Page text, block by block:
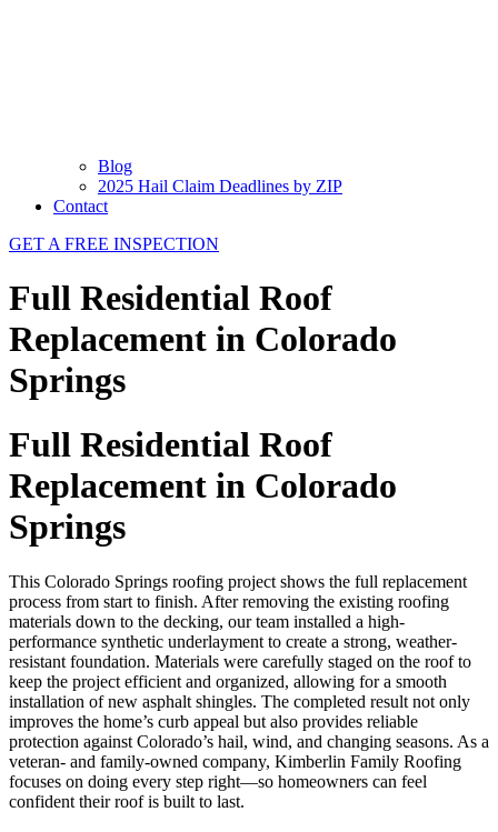
Blog
2025 Hail Claim Deadlines by ZIP
Contact
GET A FREE INSPECTION
Full Residential Roof
Replacement in Colorado
Springs
Full Residential Roof
Replacement in Colorado
Springs
This Colorado Springs roofing project shows the full replacement
process from start to finish. After removing the existing roofing
materials down to the decking, our team installed a high-
performance synthetic underlayment to create a strong, weather-
resistant foundation. Materials were carefully staged on the roof to
keep the project efficient and organized, allowing for a smooth
installation of new asphalt shingles. The completed result not only
improves the home’s curb appeal but also provides reliable
protection against Colorado’s hail, wind, and changing seasons. As a
veteran- and family-owned company, Kimberlin Family Roofing
focuses on doing every step right—so homeowners can feel
confident their roof is built to last.